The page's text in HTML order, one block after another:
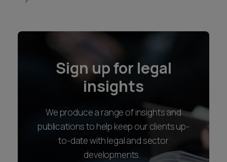
Sign up for legal
insights
We produce a range of insights and
publications to help keep our clients up-
to-date with legal and sector
developments.